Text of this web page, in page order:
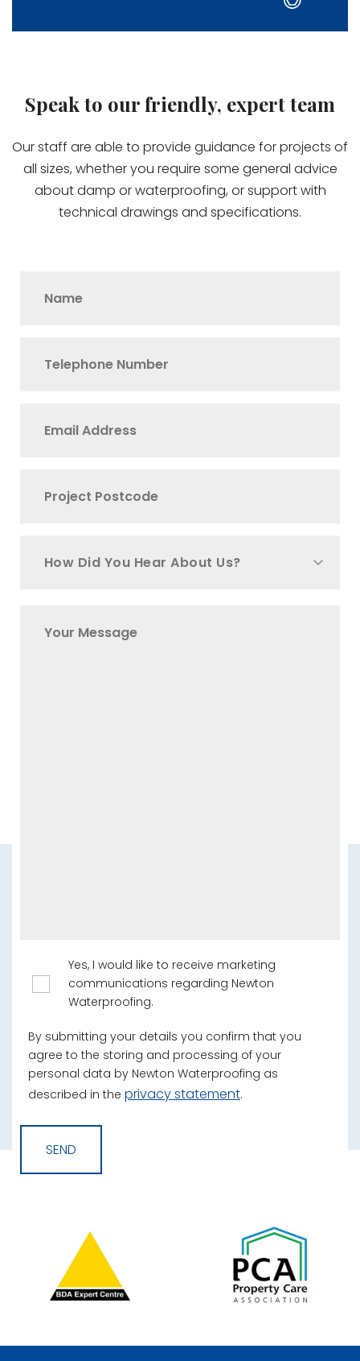
Speak to our friendly, expert team
Our staff are able to provide guidance for projects of
all sizes, whether you require some general advice
about damp or waterproofing, or support with
technical drawings and specifications.
How Did You Hear About Us?
Yes, I would like to receive marketing
communications regarding Newton
Waterproofing.
By submitting your details you confirm that you
agree to the storing and processing of your
personal data by Newton Waterproofing as
described in the privacy statement.